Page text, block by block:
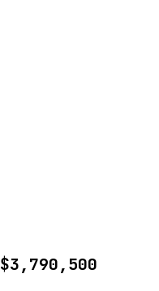
$3,790,500